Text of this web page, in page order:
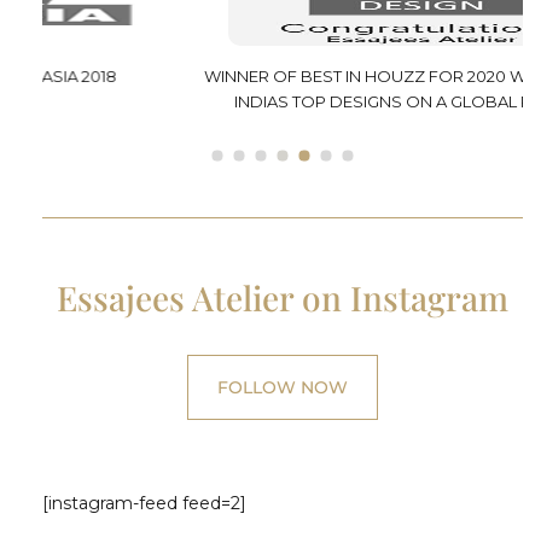
WINNER OF BEST IN HOUZZ FOR 2020 WHICH SELECTS
INDIAS TOP DESIGNS ON A GLOBAL PLATFORM
Essajees Atelier on Instagram
FOLLOW NOW
[instagram-feed feed=2]